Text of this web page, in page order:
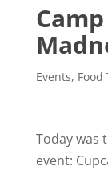
Events, Food
Today was
event: